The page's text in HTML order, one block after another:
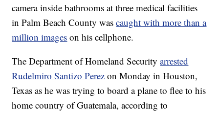
camera inside bathrooms at three medical facilities
in Palm Beach County wascaught with more than a
million images on his cellphone.
The Department of Homeland Securityarrested
Rudelmiro Santizo Perez on Monday in Houston,
Texas as he was trying to board a plane to flee to his
home country of Guatemala, according to